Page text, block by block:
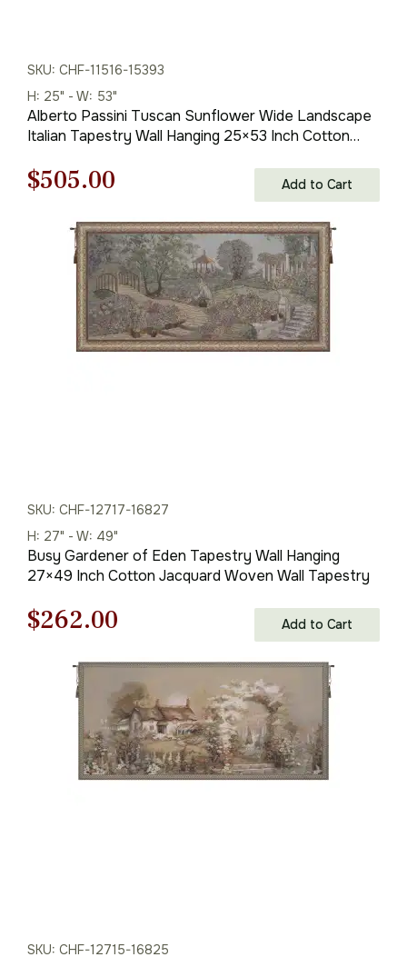
SKU: CHF-11516-15393
H: 25" - W: 53"
Alberto Passini Tuscan Sunflower Wide Landscape
Italian Tapestry Wall Hanging 25×53 Inch Cotton
Original
price
was:
$722.00.
$505.00
price
is:
$505.00.
Add to Cart
SKU: CHF-12717-16827
H: 27" - W: 49"
Busy Gardener of Eden Tapestry Wall Hanging
27×49 Inch Cotton Jacquard Woven Wall Tapestry
Original
price
was:
$375.00.
$262.00
price
is:
$262.00.
Add to Cart
SKU: CHF-12715-16825